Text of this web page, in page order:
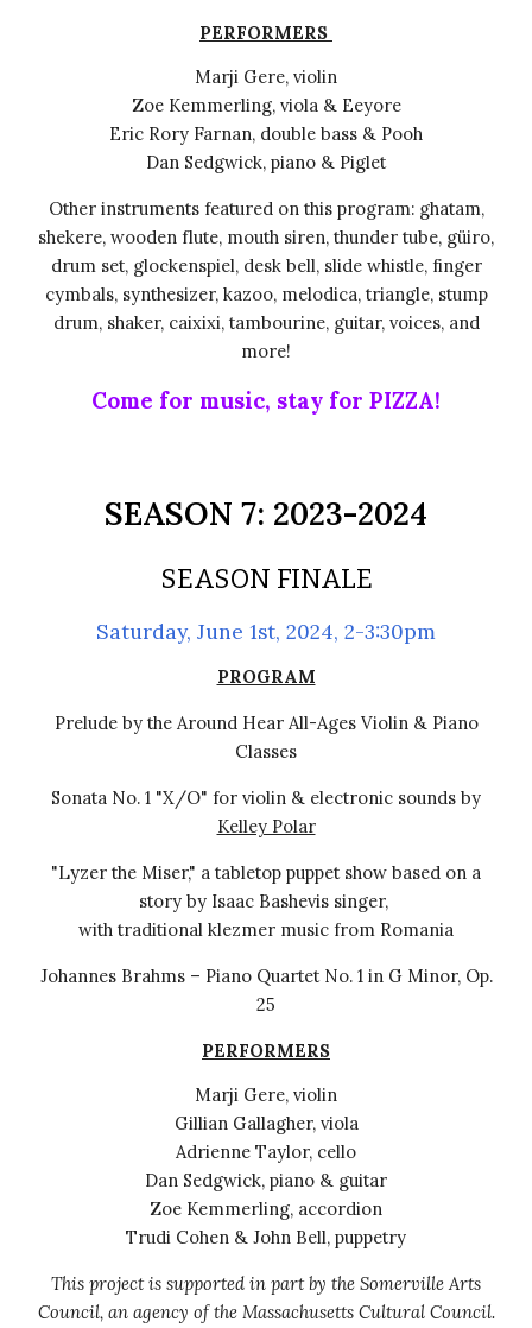
PERFORMERS
Marji Gere, violin
Zoe Kemmerling, viola & Eeyore
Eric Rory Farnan, double bass & Pooh
Dan Sedgwick, piano & Piglet
Other instruments featured on this program: ghatam,
shekere, wooden flute, mouth siren, thunder tube, güiro,
drum set, glockenspiel, desk bell, slide whistle, finger
cymbals, synthesizer, kazoo, melodica, triangle, stump
drum, shaker, caixixi, tambourine, guitar, voices, and
more!
Come for music, stay for PIZZA!
SEASON 7: 2023-2024
SEASON FINALE
Saturday, June 1st, 2024, 2-3:30pm
PROGRAM
Prelude by the Around Hear All-Ages Violin & Piano
Classes
Sonata No. 1 "X/O" for violin & electronic sounds by
Kelley Polar
"Lyzer the Miser," a tabletop puppet show based on a
story by Isaac Bashevis singer,
with traditional klezmer music from Romania
Johannes Brahms – Piano Quartet No. 1 in G Minor, Op.
25
PERFORMERS
Marji Gere, violin
Gillian Gallagher, viola
Adrienne Taylor, cello
Dan Sedgwick, piano & guitar
Zoe Kemmerling, accordion
Trudi Cohen & John Bell, puppetry
This project is supported in part by the Somerville Arts
Council, an agency of the Massachusetts Cultural Council.